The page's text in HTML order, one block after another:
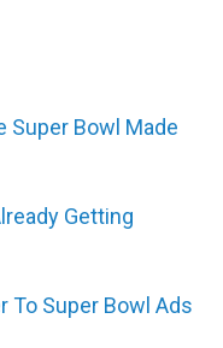
Super Bowl Made
Getting
To Super Bowl Ads